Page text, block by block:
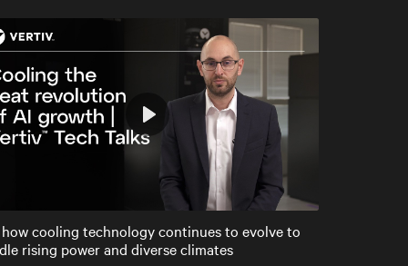
the CDU to each rack with precision,
reliability, and efficiency.
Mute Settings
Play
how cooling technology continues to evolve to
rising power and diverse climates